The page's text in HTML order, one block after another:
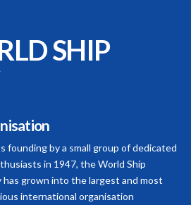
SHIP
founding by a small group of dedicated
in 1947, the World Ship
has grown into the largest and most
international organisation